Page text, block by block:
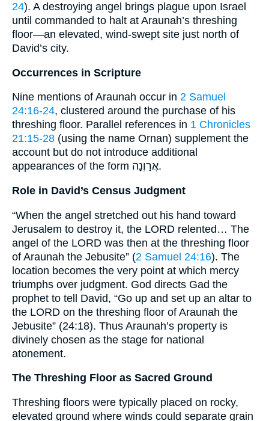
24). A destroying angel brings plague upon Israel
until commanded to halt at Araunah’s threshing
floor—an elevated, wind-swept site just north of
David’s city.
Occurrences in Scripture
Nine mentions of Araunah occur in 2 Samuel
24:16-24, clustered around the purchase of his
threshing floor. Parallel references in 1 Chronicles
21:15-28 (using the name Ornan) supplement the
account but do not introduce additional
appearances of the form אֲרַוְנָה.
Role in David’s Census Judgment
“When the angel stretched out his hand toward
Jerusalem to destroy it, the LORD relented… The
angel of the LORD was then at the threshing floor
of Araunah the Jebusite” (2 Samuel 24:16). The
location becomes the very point at which mercy
triumphs over judgment. God directs Gad the
prophet to tell David, “Go up and set up an altar to
the LORD on the threshing floor of Araunah the
Jebusite” (24:18). Thus Araunah’s property is
divinely chosen as the stage for national
atonement.
The Threshing Floor as Sacred Ground
Threshing floors were typically placed on rocky,
elevated ground where winds could separate grain